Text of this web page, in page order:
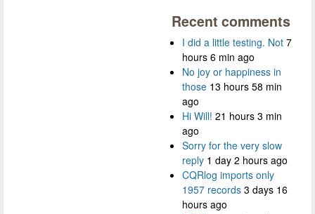
Recent comments
I did a little testing. Not 7
hours 6 min ago
No joy or happiness in
those 13 hours 58 min
ago
Hi Will! 21 hours 3 min
ago
Sorry for the very slow
reply 1 day 2 hours ago
CQRlog imports only
1957 records 3 days 16
hours ago